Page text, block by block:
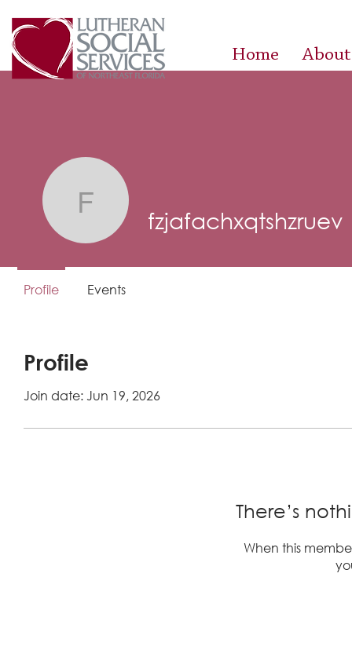
Home About
Profile
Join date: Jun 19, 2026
There’s
When this
fzjafachxqtshzruev
fzjafachxqtshzruev
Profile Events